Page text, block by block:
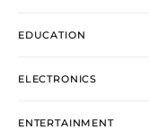
EDUCATION
ELECTRONICS
ENTERTAINMENT